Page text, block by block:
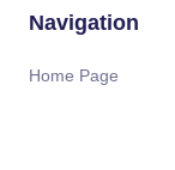
Navigation
Home Page